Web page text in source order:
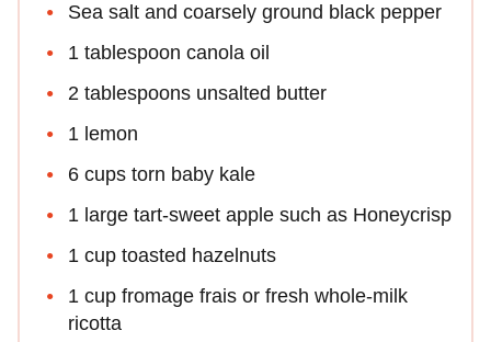
Sea salt and coarsely ground black pepper
1 tablespoon canola oil
2 tablespoons unsalted butter
1 lemon
6 cups torn baby kale
1 large tart-sweet apple such as Honeycrisp
1 cup toasted hazelnuts
1 cup fromage frais or fresh whole-milk
ricotta